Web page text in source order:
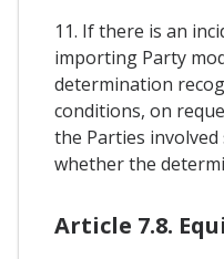
11. If there is an
importing Party
determination
conditions, on
the Parties
whether the
Article 7.8.